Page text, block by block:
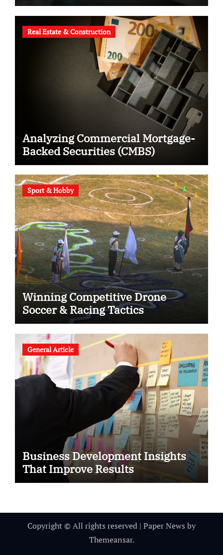
Real Estate & Construction
Analyzing Commercial Mortgage-
Backed Securities (CMBS)
Sport & Hobby
Winning Competitive Drone
Soccer & Racing Tactics
General Article
Business Development Insights
That Improve Results
Copyright © All rights reserved | Paper News by
Themeansar.